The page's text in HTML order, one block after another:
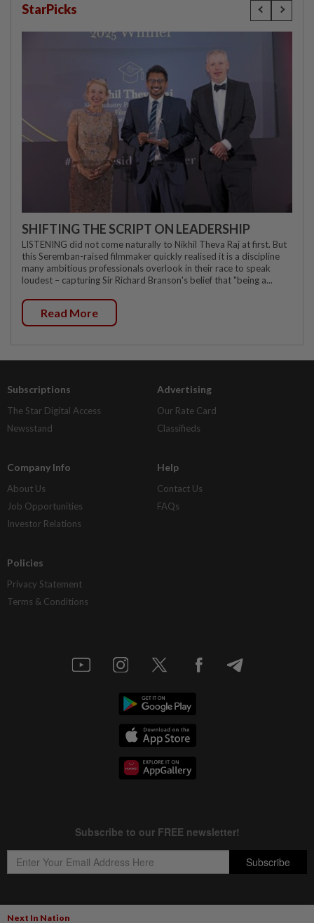
Next In Nation
StarPicks
SHIFTING THE SCRIPT ON LEADERSHIP
LISTENING did not come naturally to Nikhil Theva Raj at first. But
this Seremban-raised filmmaker quickly realised it is a discipline
many ambitious professionals overlook in their race to speak
loudest – capturing Sir Richard Branson's belief that "being a...
Read More
Subscriptions
The Star Digital Access
Newsstand
Advertising
Our Rate Card
Classifieds
Company Info
About Us
Job Opportunities
Investor Relations
Help
Contact Us
FAQs
Policies
Privacy Statement
Terms & Conditions